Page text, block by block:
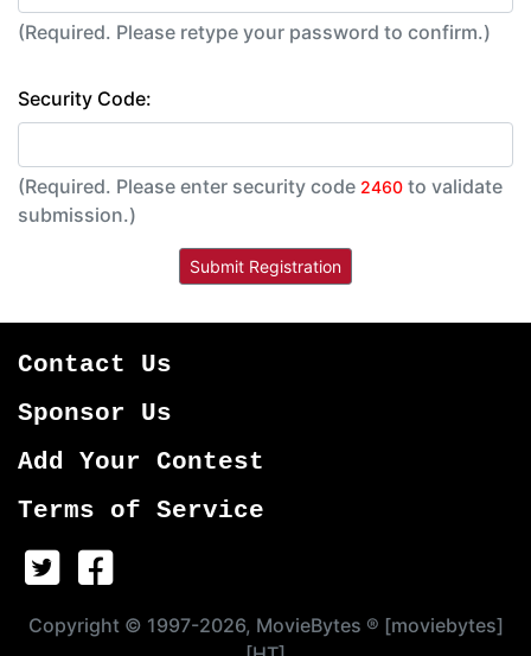
(Required. Please retype your password to confirm.)
Security Code:
(Required. Please enter security code 2460 to validate
submission.)
Contact Us
Sponsor Us
Add Your Contest
Terms of Service
Copyright © 1997-2026, MovieBytes ® [moviebytes]